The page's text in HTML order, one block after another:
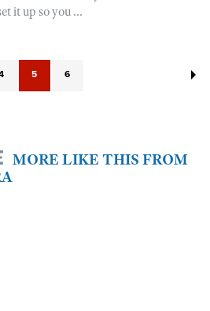
it up so you ...
5 6
MORE LIKE THIS FROM